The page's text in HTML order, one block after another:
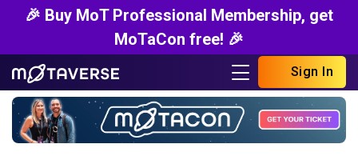
🎉 Buy MoT Professional Membership, get
MoTaCon free! 🎉
Sign In